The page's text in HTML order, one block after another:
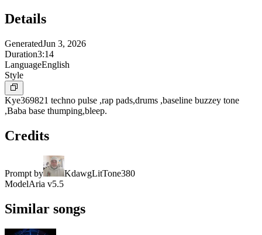
Details
GeneratedJun 3, 2026
Duration3:14
LanguageEnglish
Style
Kye369821 techno pulse ,rap pads,drums ,baseline buzzey tone
,Baba base thumping,bleep.
Credits
Prompt by
KdawgLitTone380
ModelAria v5.5
Similar songs